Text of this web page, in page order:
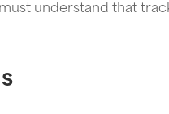
understand that